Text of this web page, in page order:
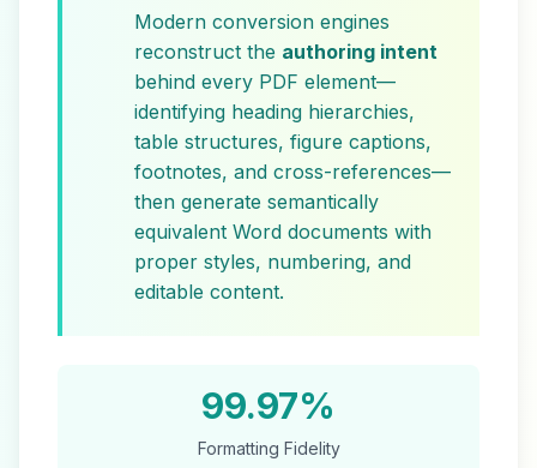
Modern conversion engines
reconstruct the authoring intent
behind every PDF element—
identifying heading hierarchies,
table structures, figure captions,
footnotes, and cross-references—
then generate semantically
equivalent Word documents with
proper styles, numbering, and
editable content.
99.97%
Formatting Fidelity